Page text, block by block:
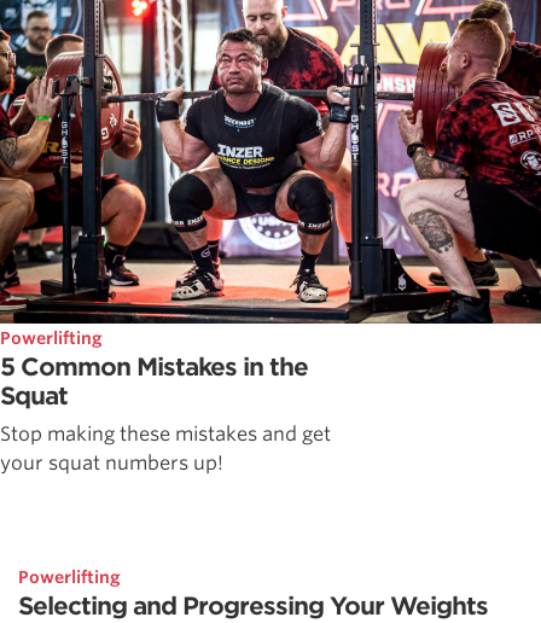
Powerlifting
5 Common Mistakes in the
Squat
Stop making these mistakes and get
your squat numbers up!
Powerlifting
Selecting and Progressing Your Weights